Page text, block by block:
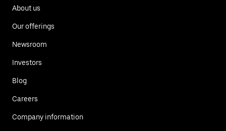
About us
Our offerings
Newsroom
Investors
Blog
Careers
Company information